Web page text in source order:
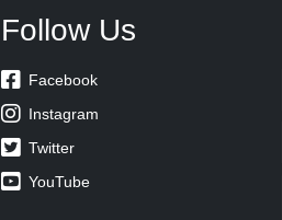
Follow Us
 Facebook
 Instagram
 Twitter
 YouTube